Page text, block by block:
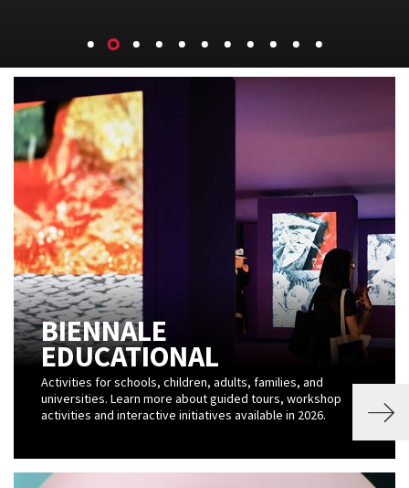
BIENNALE
EDUCATIONAL
Activities for schools, children, adults, families, and
universities. Learn more about guided tours, workshop
activities and interactive initiatives available in 2026.